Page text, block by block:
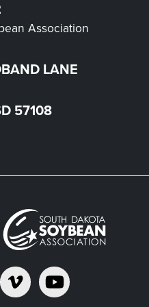
Association
LANE
57108